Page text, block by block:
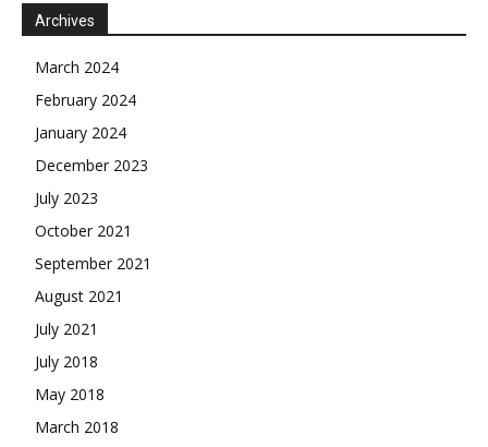
Archives
March 2024
February 2024
January 2024
December 2023
July 2023
October 2021
September 2021
August 2021
July 2021
July 2018
May 2018
March 2018